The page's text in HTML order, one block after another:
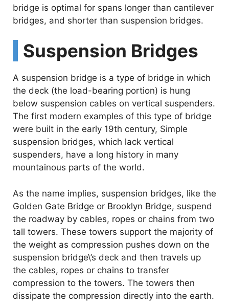
e
bridge is optimal for spans longer than cantilever
bridges, and shorter than suspension bridges.
Suspension Bridges
A suspension bridge is a type of bridge in which
the deck (the load-bearing portion) is hung
below suspension cables on vertical suspenders.
The first modern examples of this type of bridge
were built in the early 19th century, Simple
suspension bridges, which lack vertical
suspenders, have a long history in many
mountainous parts of the world.
As the name implies, suspension bridges, like the
Golden Gate Bridge or Brooklyn Bridge, suspend
the roadway by cables, ropes or chains from two
tall towers. These towers support the majority of
the weight as compression pushes down on the
suspension bridge\’s deck and then travels up
the cables, ropes or chains to transfer
compression to the towers. The towers then
dissipate the compression directly into the earth.